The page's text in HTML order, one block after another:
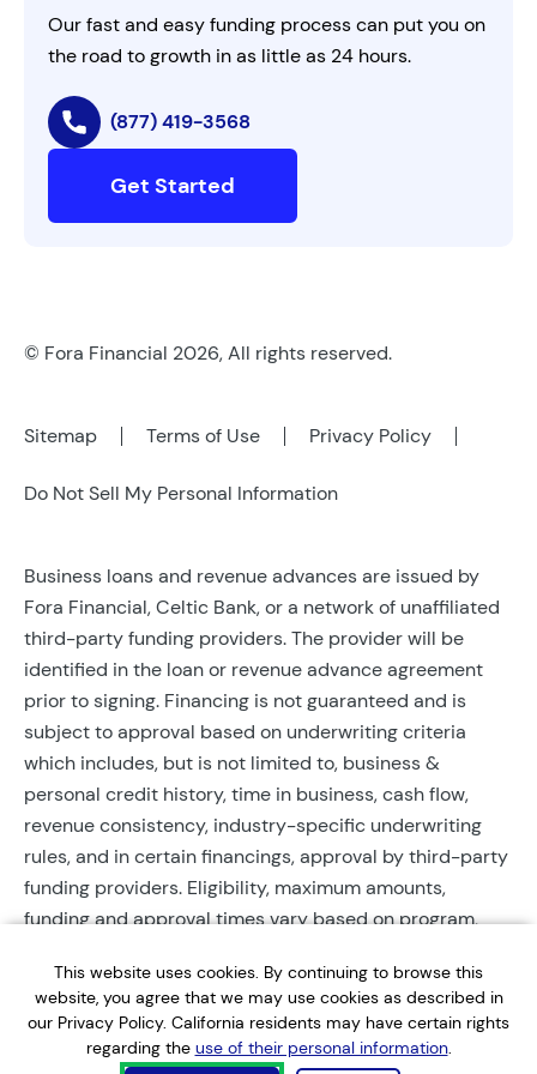
This website uses cookies. By continuing to browse this
website, you agree that we may use cookies as described in
our Privacy Policy. California residents may have certain rights
regarding the use of their personal information.
Our fast and easy funding process can put you on
the road to growth in as little as 24 hours.
(877) 419-3568
Get Started
© Fora Financial 2026, All rights reserved.
Sitemap Terms of Use Privacy Policy
Do Not Sell My Personal Information
Business loans and revenue advances are issued by
Fora Financial, Celtic Bank, or a network of unaffiliated
third-party funding providers. The provider will be
identified in the loan or revenue advance agreement
prior to signing. Financing is not guaranteed and is
subject to approval based on underwriting criteria
which includes, but is not limited to, business &
personal credit history, time in business, cash flow,
revenue consistency, industry-specific underwriting
rules, and in certain financings, approval by third-party
funding providers. Eligibility, maximum amounts,
funding and approval times vary based on program,
require completed documentation and will be reviewed
during business hours. Each application is subject to a
soft credit check that will not affect credit scores.